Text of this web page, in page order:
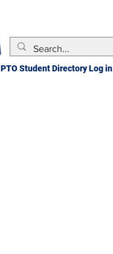
PTO Student Directory Log in